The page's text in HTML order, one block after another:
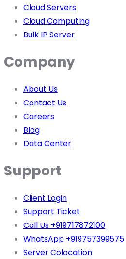
Cloud Servers
Cloud Computing
Bulk IP Server
Company
About Us
Contact Us
Careers
Blog
Data Center
Support
Client Login
Support Ticket
Call Us +919717872100
WhatsApp +919757399575
Server Colocation